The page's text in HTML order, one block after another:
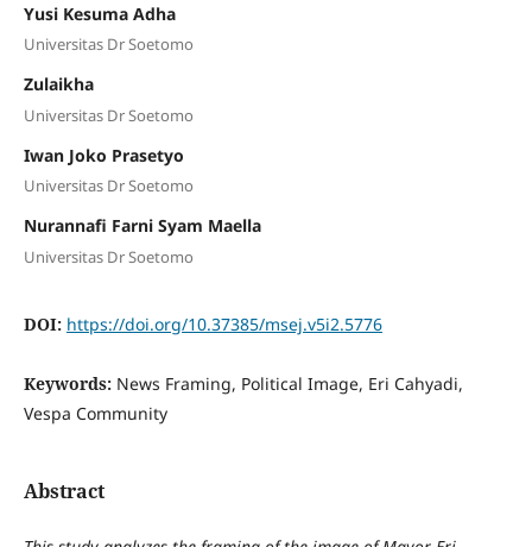
Yusi Kesuma Adha
Universitas Dr Soetomo
Zulaikha
Universitas Dr Soetomo
Iwan Joko Prasetyo
Universitas Dr Soetomo
Nurannafi Farni Syam Maella
Universitas Dr Soetomo
DOI: https://doi.org/10.37385/msej.v5i2.5776
Keywords: News Framing, Political Image, Eri Cahyadi,
Vespa Community
Abstract